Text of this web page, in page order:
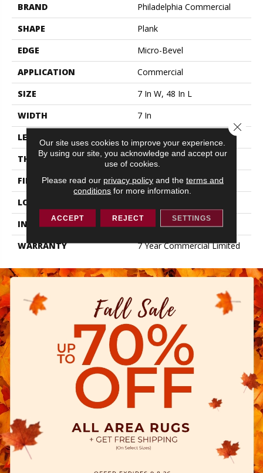
BRAND
Philadelphia Commercial
SHAPE
Plank
EDGE
Micro-Bevel
APPLICATION
Commercial
SIZE
7 In W, 48 In L
WIDTH
7 In
LENGTH
THICKNESS
4.8 Mm
FINISH COATING
Exoguard®
LOCATION
INSTALLATION METHOD
Loose Lay
WARRANTY
7 Year Commercial Limited
Our site uses cookies to improve your experience.
By using our site, you acknowledge and accept our
use of cookies.
Please read our privacy policyand the terms and
conditions for more information.
ACCEPT REJECT SETTINGS
Close